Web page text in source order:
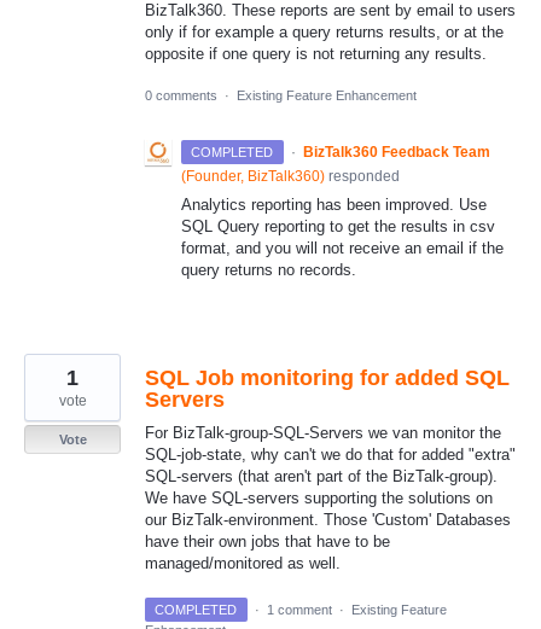
BizTalk360. These reports are sent by email to users
only if for example a query returns results, or at the
opposite if one query is not returning any results.
0 comments · Existing Feature Enhancement
COMPLETED ·
BizTalk360 Feedback Team
(Founder, BizTalk360) responded
Analytics reporting has been improved. Use
SQL Query reporting to get the results in csv
format, and you will not receive an email if the
query returns no records.
SQL Job monitoring for added SQL
Servers
For BizTalk-group-SQL-Servers we van monitor the
SQL-job-state, why can't we do that for added "extra"
SQL-servers (that aren't part of the BizTalk-group).
We have SQL-servers supporting the solutions on
our BizTalk-environment. Those 'Custom' Databases
have their own jobs that have to be
managed/monitored as well.
1
vote
Vote
COMPLETED · 1 comment ·
Existing Feature